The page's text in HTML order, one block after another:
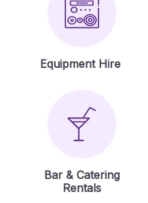
Equipment Hire
Bar & Catering
Rentals